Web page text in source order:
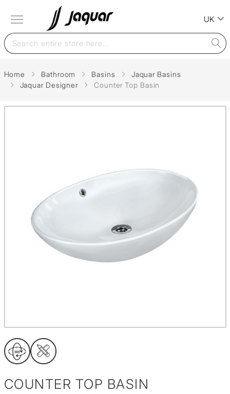
UK
Home Bathroom Basins
Jaquar Basins
Jaquar Designer
Counter Top Basin
COUNTER TOP BASIN